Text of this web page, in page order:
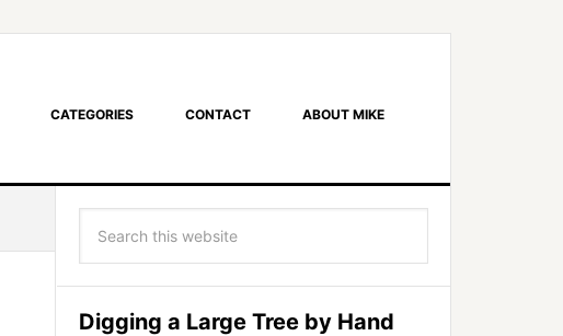
CATEGORIES CONTACT ABOUT MIKE
Digging a Large Tree by Hand